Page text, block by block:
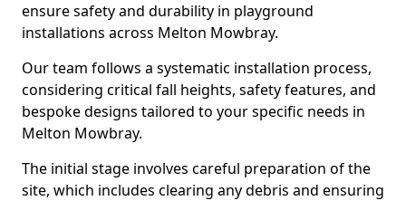
ensure safety and durability in playground
installations across Melton Mowbray.
Our team follows a systematic installation process,
considering critical fall heights, safety features, and
bespoke designs tailored to your specific needs in
Melton Mowbray.
The initial stage involves careful preparation of the
site, which includes clearing any debris and ensuring